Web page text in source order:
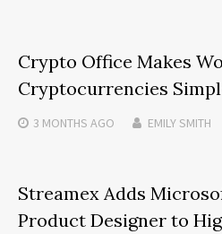
Crypto Office Makes
Cryptocurrencies
3 MONTHS AGO EMILY SMITH
Streamex Adds
Product Designer to